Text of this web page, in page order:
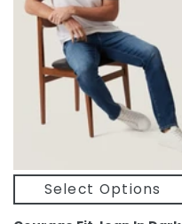
Select Options